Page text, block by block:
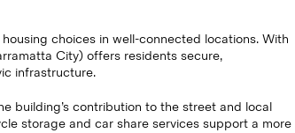
choices in well-connected locations. With
City) offers residents secure,
infrastructure.
building’s contribution to the street and local
storage and car share services support a more